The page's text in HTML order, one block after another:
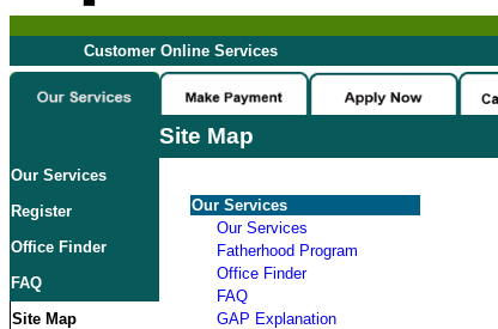
Customer Online Services
Site Map
Our Services
Register
Office Finder
FAQ
Site Map
Our Services
Our Services
Fatherhood Program
Office Finder
FAQ
GAP Explanation